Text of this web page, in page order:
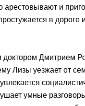
арестовывают и
в дороге
доктором Дмитрием
Лизы уезжает от
умные